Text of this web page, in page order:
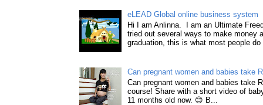
eLEAD Global online business system
Hi I am Anlinna. I am an Ultimate
tried out several ways to make money
graduation, this is what most people do
Can pregnant women and babies take
Can pregnant women and babies take
course! Share with a short video of
11 months old now. 😊 B...